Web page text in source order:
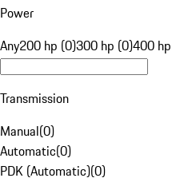
Power
Any200 hp (0)300 hp (0)400
Transmission
Manual(0)
Automatic(0)
PDK (Automatic)(0)